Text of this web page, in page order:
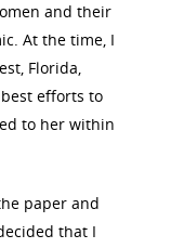
and their
At the time, I
Florida,
efforts to
to her within
paper and
that I